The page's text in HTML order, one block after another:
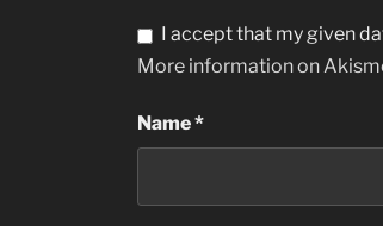
I accept that my given
More information on
Name*